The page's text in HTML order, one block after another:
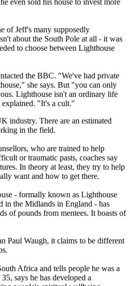
even sold his house to invest more
of Jeff's many supposedly
about the South Pole at all - it was
to choose between Lighthouse
the BBC. "We've had private
she says. But "you can only
Lighthouse isn't an ordinary life
"It's a cult."
industry. There are an estimated
in the field.
who are trained to help
or traumatic pasts, coaches say
In theory at least, they try to help
want and how to get there.
- formally known as Lighthouse
in the Midlands in England - has
of pounds from mentees. It boasts of
Paul Waugh, it claims to be different
Africa and tells people he was a
says he has developed a